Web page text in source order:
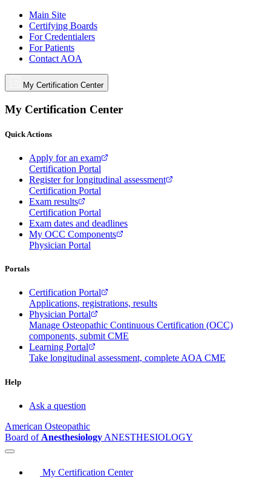
Main Site
Certifying Boards
For Credentialers
For Patients
Contact AOA
My Certification Center
My Certification Center
Quick Actions
Apply for an exam
Certification Portal
Register for longitudinal assessment
Certification Portal
Exam results
Certification Portal
Exam dates and deadlines
My OCC Components
Physician Portal
Portals
Certification Portal
Applications, registrations, results
Physician Portal
Manage Osteopathic Continuous Certification (OCC)
components, submit CME
Learning Portal
Take longitudinal assessment, complete AOA CME
Help
Ask a question
American Osteopathic
Board of Anesthesiology ANESTHESIOLOGY
My Certification Center